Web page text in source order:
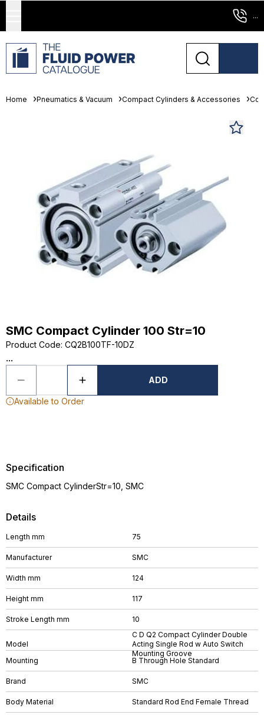
...
Home Pneumatics & Vacuum Compact Cylinders & Accessories
SMC Compact Cylinder 100 Str=10
Product Code: CQ2B100TF-10DZ
...
ADD
Available to Order
Details
Length mm 75
Manufacturer SMC
Width mm 124
Height mm 117
Stroke Length mm 10
Model
C D Q2 Compact Cylinder Double
Acting Single Rod w Auto Switch
Mounting Groove
Mounting
B Through Hole Standard
Brand SMC
Body Material Standard Rod End Female Thread
Specification
SMC Compact CylinderStr=10, SMC